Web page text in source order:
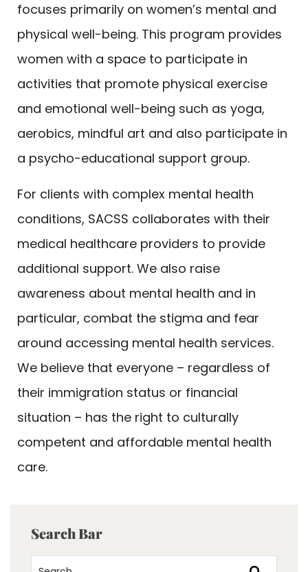
focuses primarily on women’s mental and
physical well-being. This program provides
women with a space to participate in
activities that promote physical exercise
and emotional well-being such as yoga,
aerobics, mindful art and also participate in
a psycho-educational support group.
For clients with complex mental health
conditions, SACSS collaborates with their
medical healthcare providers to provide
additional support. We also raise
awareness about mental health and in
particular, combat the stigma and fear
around accessing mental health services.
We believe that everyone – regardless of
their immigration status or financial
situation – has the right to culturally
competent and affordable mental health
care.
Search Bar